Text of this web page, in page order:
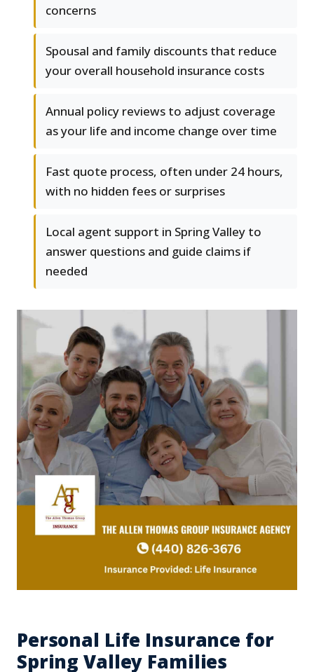
concerns
Spousal and family discounts that reduce
your overall household insurance costs
Annual policy reviews to adjust coverage
as your life and income change over time
Fast quote process, often under 24 hours,
with no hidden fees or surprises
Local agent support in Spring Valley to
answer questions and guide claims if
needed
Personal Life Insurance for
Spring Valley Families